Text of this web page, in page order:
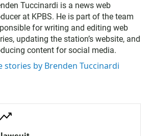
n
k
e
d
i
n
Tuccinardi is a news web
at KPBS. He is part of the team
for writing and editing web
updating the station’s website, and
content for social media.
stories by Brenden Tuccinardi